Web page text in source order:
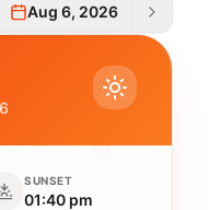
Aug 6, 2026
SUNSET
01:40 pm